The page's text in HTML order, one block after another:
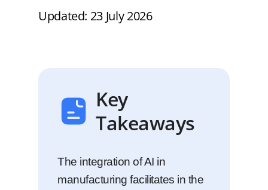
Updated: 23 July 2026
Key
Takeaways
The integration of AI in
manufacturing facilitates in the